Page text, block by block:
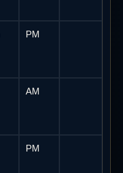
PM
AM
PM